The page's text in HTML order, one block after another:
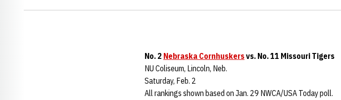
No. 2 Nebraska Cornhuskersvs. No. 11 Missouri Tigers
NU Coliseum, Lincoln, Neb.
Saturday, Feb. 2
All rankings shown based on Jan. 29 NWCA/USA Today poll.